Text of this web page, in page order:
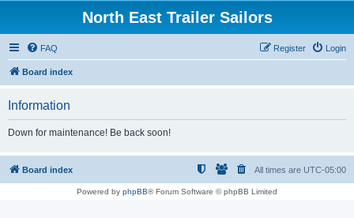
North East Trailer Sailors
FAQ Login
Register
Board index
Information
Down for maintenance! Be back soon!
Board index All times are UTC-05:00
Powered by phpBB® Forum Software © phpBB Limited